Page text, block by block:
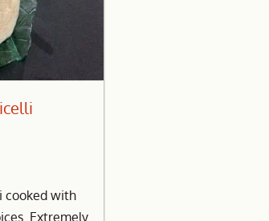
cooked with
Extremely